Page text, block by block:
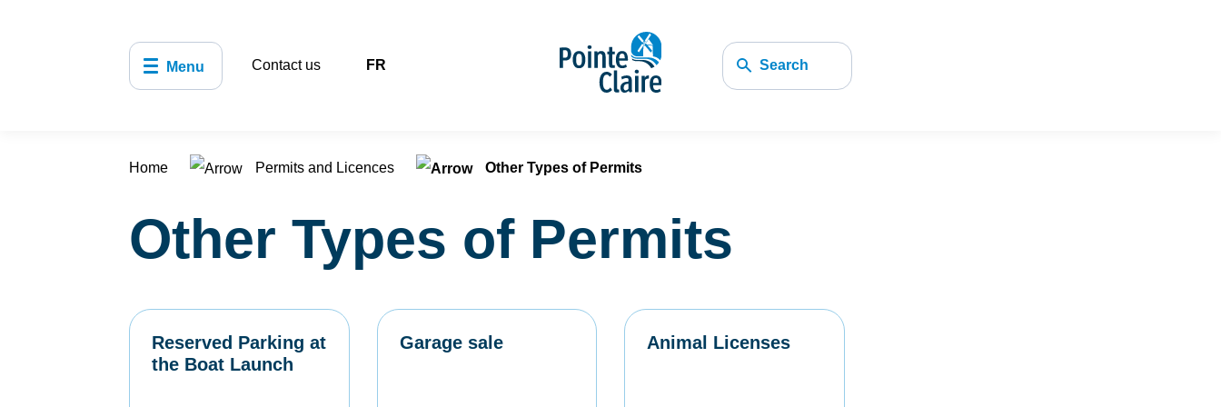
Menu Contact us FR Search
Home Permits and Licences Other Types of Permits
Other Types of Permits
Reserved Parking at
the Boat Launch
Garage sale Animal Licenses